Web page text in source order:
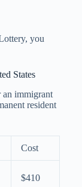
you
States
an immigrant
resident
Cost
$410